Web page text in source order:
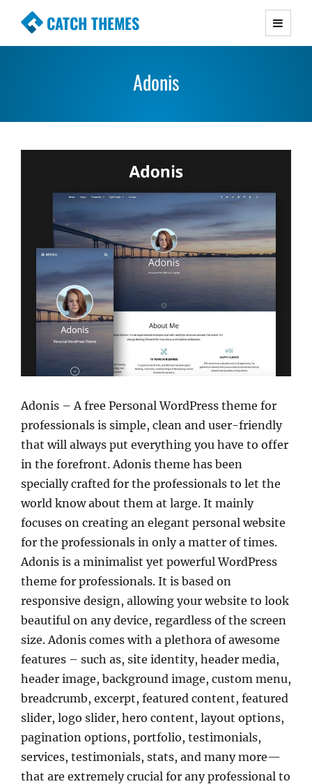
CATCH THEMES
Premium Responsive WordPress Themes with
Simple, Clean and Lightweight Responsive
Adonis
Adonis – A free Personal WordPress theme for
professionals is simple, clean and user-friendly
that will always put everything you have to offer
in the forefront. Adonis theme has been
specially crafted for the professionals to let the
world know about them at large. It mainly
focuses on creating an elegant personal website
for the professionals in only a matter of times.
Adonis is a minimalist yet powerful WordPress
theme for professionals. It is based on
responsive design, allowing your website to look
beautiful on any device, regardless of the screen
size. Adonis comes with a plethora of awesome
features – such as, site identity, header media,
header image, background image, custom menu,
breadcrumb, excerpt, featured content, featured
slider, logo slider, hero content, layout options,
pagination options, portfolio, testimonials,
services, testimonials, stats, and many more—
that are extremely crucial for any professional to